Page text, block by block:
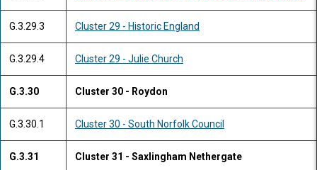
G.3.29.3 Cluster 29 - Historic England
G.3.29.4 Cluster 29 - Julie Church
G.3.30 Cluster 30 - Roydon
G.3.30.1 Cluster 30 - South Norfolk Council
G.3.31 Cluster 31 - Saxlingham Nethergate